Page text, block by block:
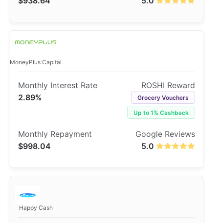
MoneyPlus Capital
2.89% Grocery Vouchers
Up to 1% Cashback
5.0
$998.04
Happy Cash